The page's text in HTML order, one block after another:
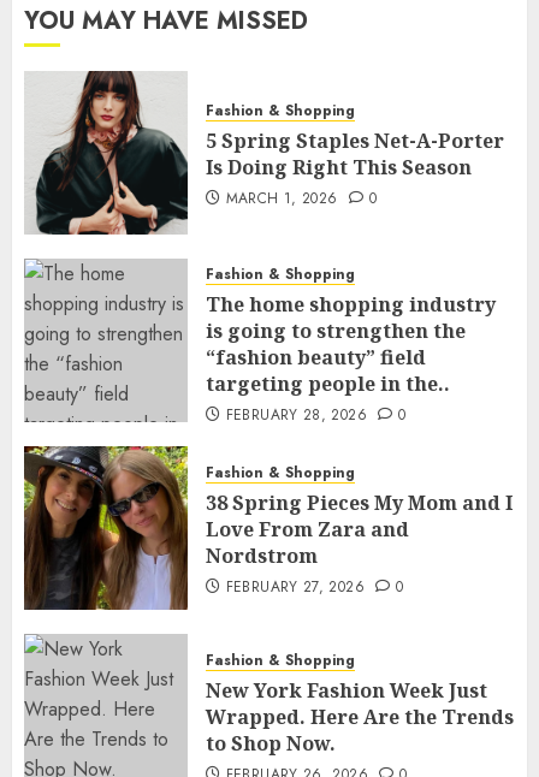
YOU MAY HAVE MISSED
Fashion & Shopping
5 Spring Staples Net-A-Porter
Is Doing Right This Season
MARCH 1, 2026 0
Fashion & Shopping
The home shopping industry
is going to strengthen the
“fashion beauty” field
targeting people in the..
FEBRUARY 28, 2026 0
Fashion & Shopping
38 Spring Pieces My Mom and I
Love From Zara and
Nordstrom
FEBRUARY 27, 2026 0
Fashion & Shopping
New York Fashion Week Just
Wrapped. Here Are the Trends
to Shop Now.